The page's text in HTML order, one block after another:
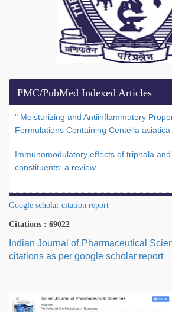
PMC/PubMed Indexed Articles
" Moisturizing and Antiinflammatory
Formulations Containing Centella
Immunomodulatory effects of triphala
constituents: a review
Google scholar citation report
Citations : 69022
Indian Journal of Pharmaceutical
citations as per google scholar report